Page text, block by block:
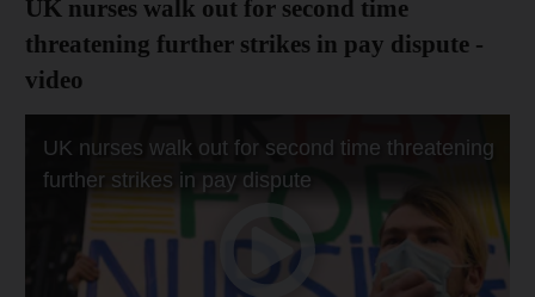
UK nurses walk out for second time
threatening further strikes in pay dispute -
video